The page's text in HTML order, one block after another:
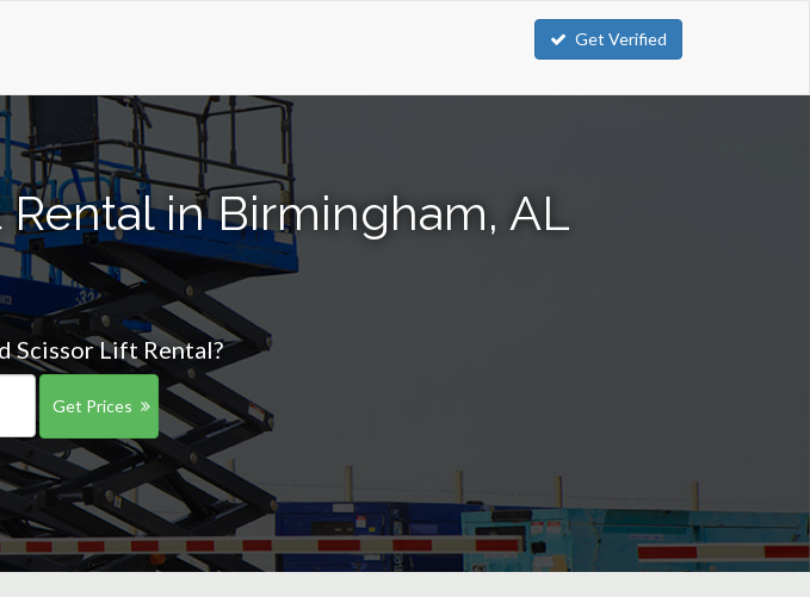
Get Verified
in Birmingham, AL
Scissor Lift Rental?
Get Prices